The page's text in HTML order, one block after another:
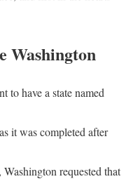
Washington
to have a state named
it was completed after
requested that